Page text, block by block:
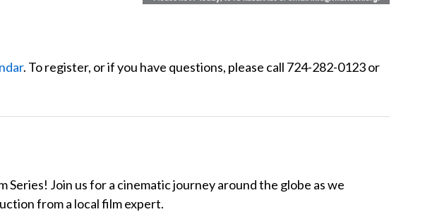
. To register, or if you have questions, please call 724-282-0123 or
Join us for a cinematic journey around the globe as we
from a local film expert.